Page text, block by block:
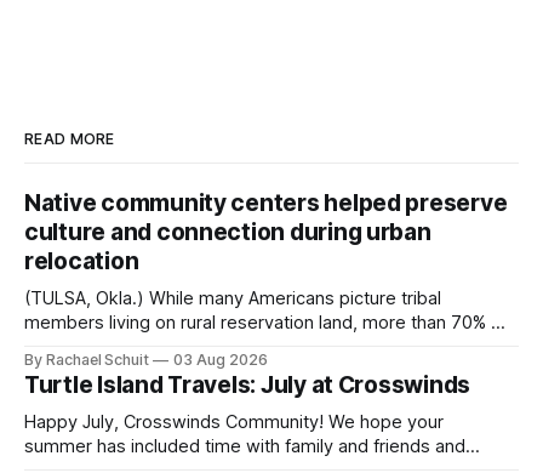
READ MORE
Native community centers helped preserve
culture and connection during urban
relocation
(TULSA, Okla.) While many Americans picture tribal
members living on rural reservation land, more than 70% of
shift accelerated in the 1950s, when federal relocation
policies uprooted Native families, disrupted communities
and, in many cases, contributed to the development of
Native
By Rachael Schuit 03 Aug 2026
Turtle Island Travels: July at Crosswinds
Happy July, Crosswinds Community! We hope your
summer has included time with family and friends and